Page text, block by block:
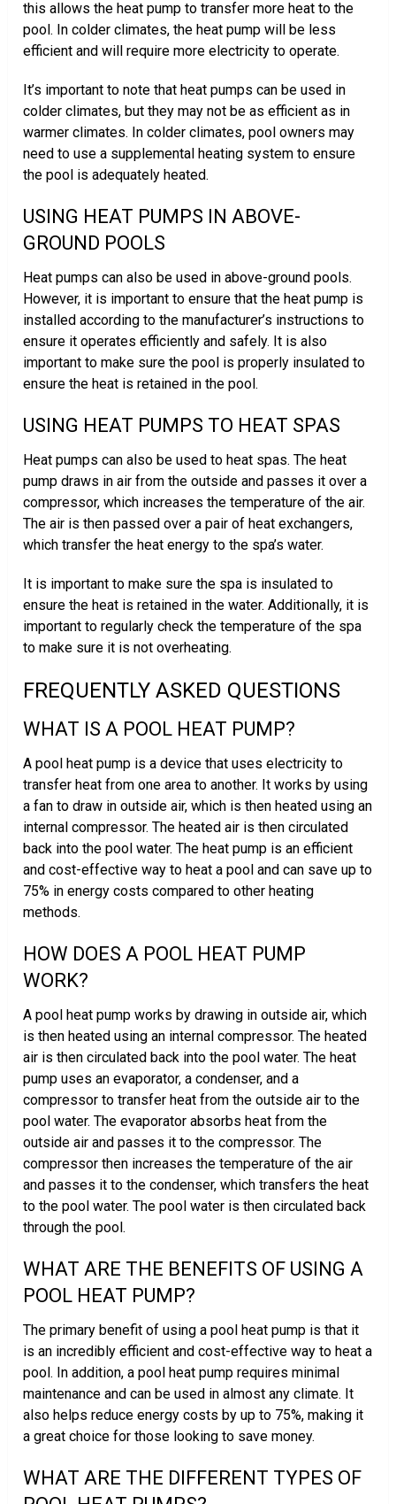
this allows the heat pump to transfer more heat to the
pool. In colder climates, the heat pump will be less
efficient and will require more electricity to operate.
It’s important to note that heat pumps can be used in
colder climates, but they may not be as efficient as in
warmer climates. In colder climates, pool owners may
need to use a supplemental heating system to ensure
the pool is adequately heated.
USING HEAT PUMPS IN ABOVE-
GROUND POOLS
Heat pumps can also be used in above-ground pools.
However, it is important to ensure that the heat pump is
installed according to the manufacturer’s instructions to
ensure it operates efficiently and safely. It is also
important to make sure the pool is properly insulated to
ensure the heat is retained in the pool.
USING HEAT PUMPS TO HEAT SPAS
Heat pumps can also be used to heat spas. The heat
pump draws in air from the outside and passes it over a
compressor, which increases the temperature of the air.
The air is then passed over a pair of heat exchangers,
which transfer the heat energy to the spa’s water.
It is important to make sure the spa is insulated to
ensure the heat is retained in the water. Additionally, it is
important to regularly check the temperature of the spa
to make sure it is not overheating.
FREQUENTLY ASKED QUESTIONS
WHAT IS A POOL HEAT PUMP?
A pool heat pump is a device that uses electricity to
transfer heat from one area to another. It works by using
a fan to draw in outside air, which is then heated using an
internal compressor. The heated air is then circulated
back into the pool water. The heat pump is an efficient
and cost-effective way to heat a pool and can save up to
75% in energy costs compared to other heating
methods.
HOW DOES A POOL HEAT PUMP
WORK?
A pool heat pump works by drawing in outside air, which
is then heated using an internal compressor. The heated
air is then circulated back into the pool water. The heat
pump uses an evaporator, a condenser, and a
compressor to transfer heat from the outside air to the
pool water. The evaporator absorbs heat from the
outside air and passes it to the compressor. The
compressor then increases the temperature of the air
and passes it to the condenser, which transfers the heat
to the pool water. The pool water is then circulated back
through the pool.
WHAT ARE THE BENEFITS OF USING A
POOL HEAT PUMP?
The primary benefit of using a pool heat pump is that it
is an incredibly efficient and cost-effective way to heat a
pool. In addition, a pool heat pump requires minimal
maintenance and can be used in almost any climate. It
also helps reduce energy costs by up to 75%, making it
a great choice for those looking to save money.
WHAT ARE THE DIFFERENT TYPES OF